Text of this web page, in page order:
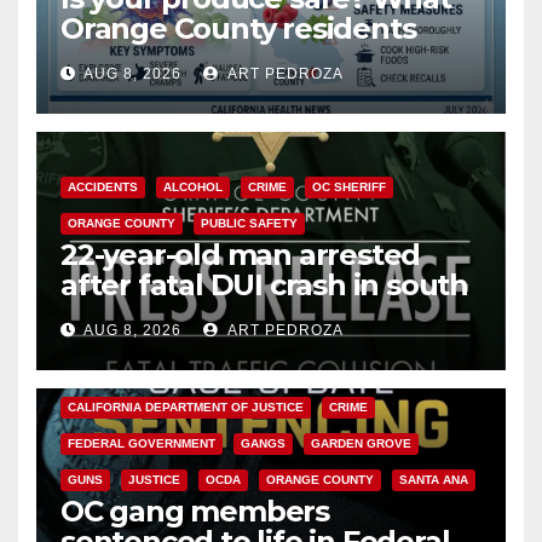
Orange County residents
need to know about the
Cyclospora Parasite
AUG 8, 2026 ART PEDROZA
ACCIDENTS ALCOHOL CRIME OC SHERIFF
ORANGE COUNTY PUBLIC SAFETY
22-year-old man arrested
after fatal DUI crash in south
OCAUG 8, 2026 ART PEDROZA
ANAHEIM CALIFORNIA
CALIFORNIA DEPARTMENT OF JUSTICE CRIME
FEDERAL GOVERNMENT GANGS GARDEN GROVE
GUNS JUSTICE OCDA ORANGE COUNTY SANTA ANA
OC gang members